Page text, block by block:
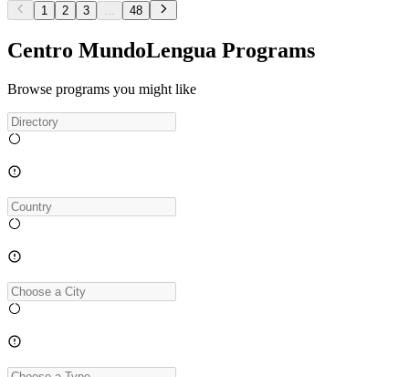
1 2 3 48
Centro MundoLengua Programs
Browse programs you might like